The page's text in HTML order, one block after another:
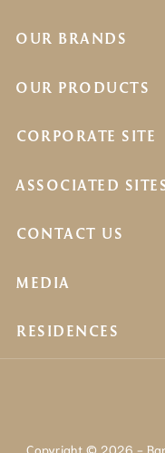
OUR BRANDS
OUR PRODUCTS
CORPORATE SITE
ASSOCIATED
CONTACT US
MEDIA
RESIDENCES
Copyright © 2026 -